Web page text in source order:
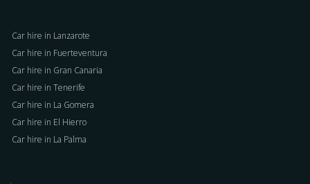
Car hire in Lanzarote
Car hire in Fuerteventura
Car hire in Gran Canaria
Car hire in Tenerife
Car hire in La Gomera
Car hire in El Hierro
Car hire in La Palma